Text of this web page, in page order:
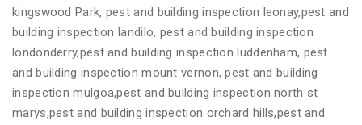
kingswood Park, pest and building inspection leonay,pest and
building inspection landilo, pest and building inspection
londonderry,pest and building inspection luddenham, pest
and building inspection mount vernon, pest and building
inspection mulgoa,pest and building inspection north st
marys,pest and building inspection orchard hills,pest and